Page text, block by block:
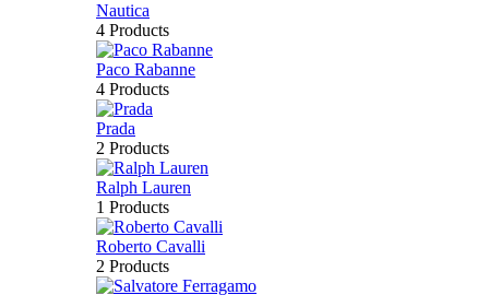
Nautica
4 Products
Paco Rabanne
4 Products
Prada
2 Products
Ralph Lauren
1 Products
Roberto Cavalli
2 Products